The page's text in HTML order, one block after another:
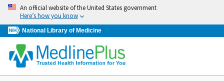
Skip
navigation
An official website of the United States government
Here’s how you know
National Library of Medicine